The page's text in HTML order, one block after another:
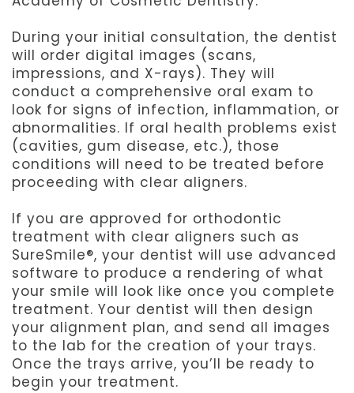
During your initial consultation, the dentist
will order digital images (scans,
impressions, and X-rays). They will
conduct a comprehensive oral exam to
look for signs of infection, inflammation, or
abnormalities. If oral health problems exist
(cavities, gum disease, etc.), those
conditions will need to be treated before
proceeding with clear aligners.
If you are approved for orthodontic
treatment with clear aligners such as
SureSmile®, your dentist will use advanced
software to produce a rendering of what
your smile will look like once you complete
treatment. Your dentist will then design
your alignment plan, and send all images
to the lab for the creation of your trays.
Once the trays arrive, you’ll be ready to
begin your treatment.